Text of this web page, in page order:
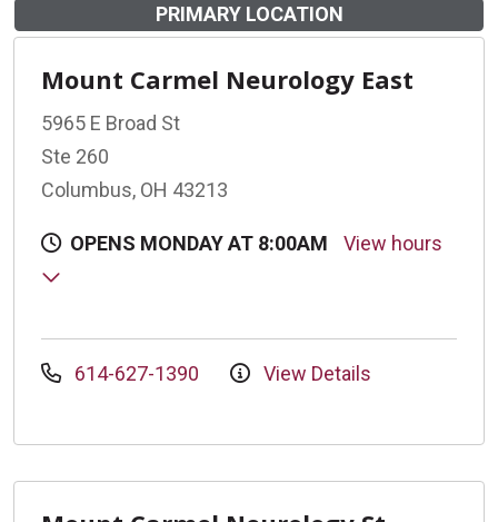
PRIMARY LOCATION
Mount Carmel Neurology East
5965 E Broad St
Ste 260
Columbus, OH 43213
OPENS MONDAY AT 8:00AM View hours
614-627-1390 View Details